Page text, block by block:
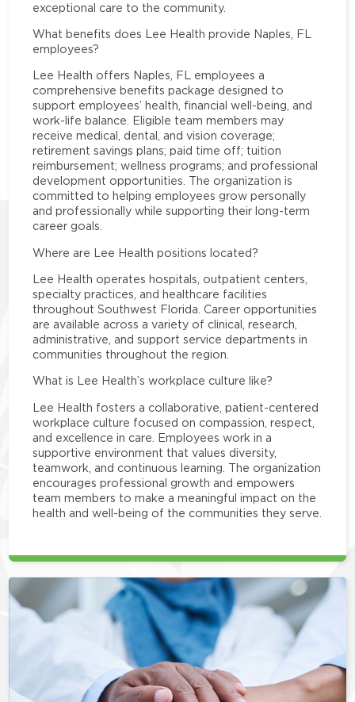
exceptional care to the community.
What benefits does Lee Health provide Naples, FL
employees?
Lee Health offers Naples, FL employees a
comprehensive benefits package designed to
support employees’ health, financial well-being, and
work-life balance. Eligible team members may
receive medical, dental, and vision coverage;
retirement savings plans; paid time off; tuition
reimbursement; wellness programs; and professional
development opportunities. The organization is
committed to helping employees grow personally
and professionally while supporting their long-term
career goals.
Where are Lee Health positions located?
Lee Health operates hospitals, outpatient centers,
specialty practices, and healthcare facilities
throughout Southwest Florida. Career opportunities
are available across a variety of clinical, research,
administrative, and support service departments in
communities throughout the region.
What is Lee Health’s workplace culture like?
Lee Health fosters a collaborative, patient-centered
workplace culture focused on compassion, respect,
and excellence in care. Employees work in a
supportive environment that values diversity,
teamwork, and continuous learning. The organization
encourages professional growth and empowers
team members to make a meaningful impact on the
health and well-being of the communities they serve.